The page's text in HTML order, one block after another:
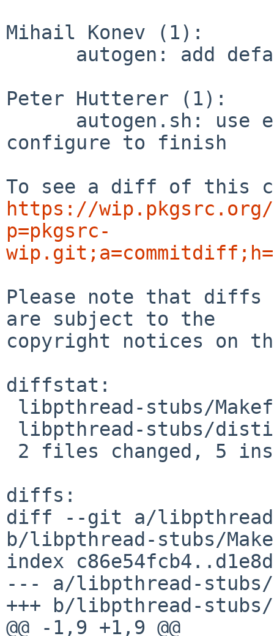
Mihail Konev (1):
Peter Hutterer (1):
configure to finish
https://
p=pkgsrc-
Please note that diffs
are subject to the
copyright notices on
diffstat:
diffs:
diff --git a/
b/libpthread-stubs/
index
--- a/libpthread-stubs/
+++ b/libpthread-
@@ -1,9 +1,9 @@